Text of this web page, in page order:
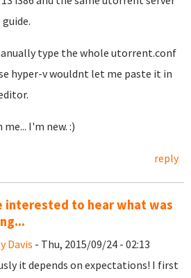
type the whole utorrent.conf
hyper-v wouldnt let me paste it in
me... I'm new. :)
reply
interested to hear what was
Davis - Thu, 2015/09/24 - 02:13
it depends on expectations! I first